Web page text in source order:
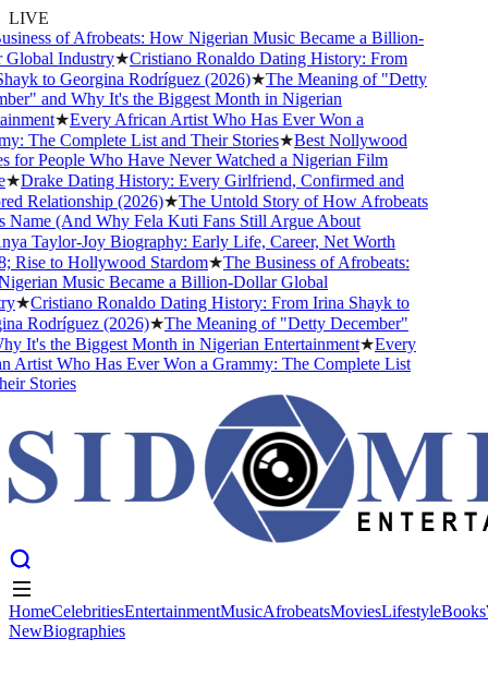
LIVE
of Afrobeats: How Nigerian Music Became a Billion-
Industry★Cristiano Ronaldo Dating History: From
to Georgina Rodríguez (2026)★The Meaning of "Detty
and Why It's the Biggest Month in Nigerian
★Every African Artist Who Has Ever Won a
The Complete List and Their Stories★Best Nollywood
People Who Have Never Watched a Nigerian Film
Drake Dating History: Every Girlfriend, Confirmed and
Relationship (2026)★The Untold Story of How Afrobeats
(And Why Fela Kuti Fans Still Argue About
Taylor-Joy Biography: Early Life, Career, Net Worth
Rise to Hollywood Stardom★The Business of Afrobeats:
Music Became a Billion-Dollar Global
★Cristiano Ronaldo Dating History: From Irina Shayk to
Rodríguez (2026)★The Meaning of "Detty December"
It's the Biggest Month in Nigerian Entertainment★Every
Who Has Ever Won a Grammy: The Complete List
Stories
HomeCelebritiesEntertainmentMusicAfrobeatsMoviesLifestyleBooks
NewBiographies